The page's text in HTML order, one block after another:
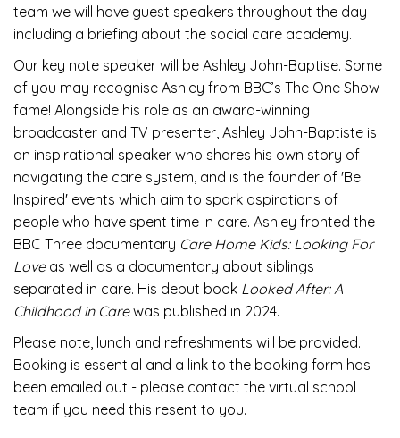
team we will have guest speakers throughout the day
including a briefing about the social care academy.
Our key note speaker will be Ashley John-Baptise. Some
of you may recognise Ashley from BBC’s The One Show
fame! Alongside his role as an award-winning
broadcaster and TV presenter, Ashley John-Baptiste is
an inspirational speaker who shares his own story of
navigating the care system, and is the founder of 'Be
Inspired' events which aim to spark aspirations of
people who have spent time in care. Ashley fronted the
BBC Three documentary Care Home Kids: Looking For
Loveas well as a documentary about siblings
separated in care. His debut book Looked After: A
Childhood in Carewas published in 2024.
Please note, lunch and refreshments will be provided.
Booking is essential and a link to the booking form has
been emailed out - please contact the virtual school
team if you need this resent to you.